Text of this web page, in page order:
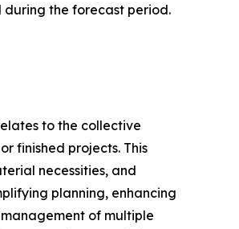
the forecast period.
to the collective
finished projects. This
necessities, and
planning, enhancing
of multiple